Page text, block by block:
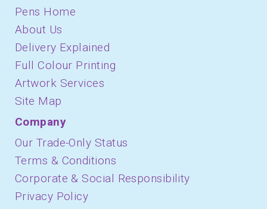
Pens Home
About Us
Delivery Explained
Full Colour Printing
Artwork Services
Site Map
Company
Our Trade-Only Status
Terms & Conditions
Corporate & Social Responsibility
Privacy Policy